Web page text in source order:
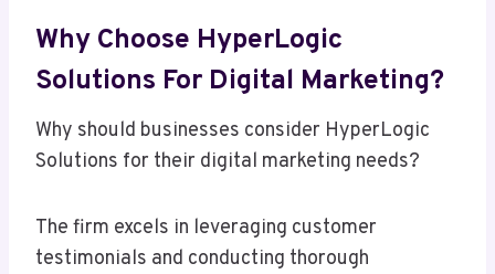
Why Choose HyperLogic
Solutions For Digital Marketing?
Why should businesses consider HyperLogic
Solutions for their digital marketing needs?
The firm excels in leveraging customer
testimonials and conducting thorough